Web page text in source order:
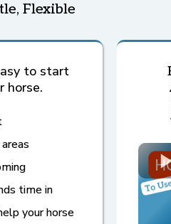
Flexible
to start
horse.
time in
your horse